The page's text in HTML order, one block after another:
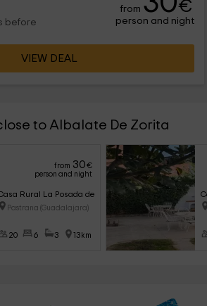
before
from €
person and night
VIEW DEAL
to Albalate De Zorita
from 30€
person and night
Rural La Posada de Santa Teresa
Pastrana (Guadalajara)
20 6 3 13km